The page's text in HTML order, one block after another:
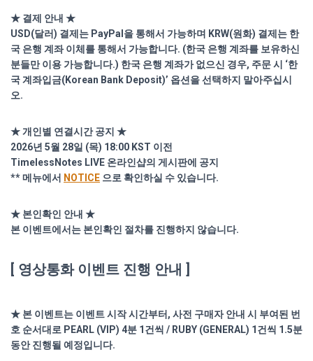
★ 결제 안내 ★
USD(달러) 결제는 PayPal을 통해서 가능하며 KRW(원화) 결제는 한
국 은행 계좌 이체를 통해서 가능합니다. (한국 은행 계좌를 보유하신
분들만 이용 가능합니다.) 한국 은행 계좌가 없으신 경우, 주문 시 ‘한
국 계좌입금(Korean Bank Deposit)’ 옵션을 선택하지 말아주십시
오.
★ 개인별 연결시간 공지 ★
2026년 5월 28일 (목) 18:00 KST 이전
TimelessNotes LIVE 온라인샵의 게시판에 공지
** 메뉴에서 NOTICE 으로 확인하실 수 있습니다.
★ 본인확인 안내 ★
본 이벤트에서는 본인확인 절차를 진행하지 않습니다.
[ 영상통화 이벤트 진행 안내 ]
★ 본 이벤트는 이벤트 시작 시간부터, 사전 구매자 안내 시 부여된 번
호 순서대로 PEARL (VIP) 4분 1건씩 / RUBY (GENERAL) 1건씩 1.5분
동안 진행될 예정입니다.